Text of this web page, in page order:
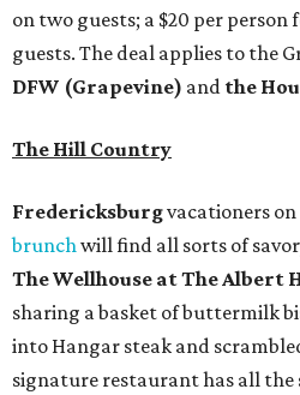
on two guests; a $20 per person
guests. The deal applies to the
DFW (Grapevine) and the
The Hill Country
Fredericksburgvacationers
brunchwill find all sorts of
The Wellhouse atThe Albert
sharing a basket of buttermilk
into Hangar steak and
signature restaurant has all the